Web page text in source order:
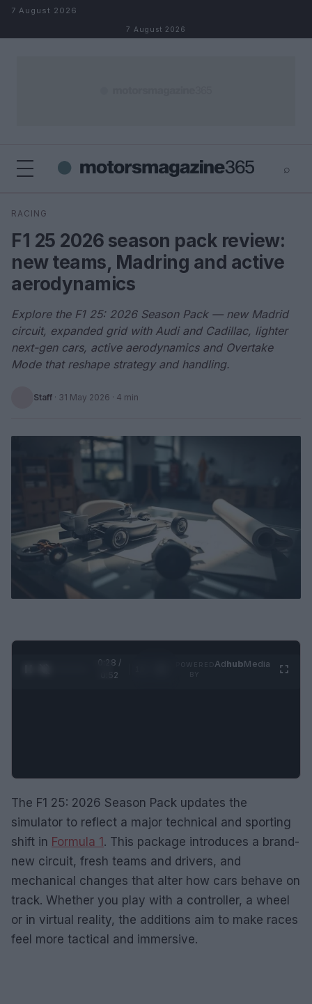
Skip to content
7 August 2026
7 August 2026
⌕
Search
RACING
F1 25 2026 season pack review:
new teams, Madring and active
aerodynamics
Explore the F1 25: 2026 Season Pack — new Madrid
circuit, expanded grid with Audi and Cadillac, lighter
next-gen cars, active aerodynamics and Overtake
Mode that reshape strategy and handling.
Staff · 31 May 2026 · 4 min
0:29 /
0:52
AdhubMedia
The F1 25: 2026 Season Pack updates the
simulator to reflect a major technical and sporting
shift in Formula 1 . This package introduces a brand-
new circuit, fresh teams and drivers, and
mechanical changes that alter how cars behave on
track. Whether you play with a controller, a wheel
or in virtual reality, the additions aim to make races
feel more tactical and immersive.